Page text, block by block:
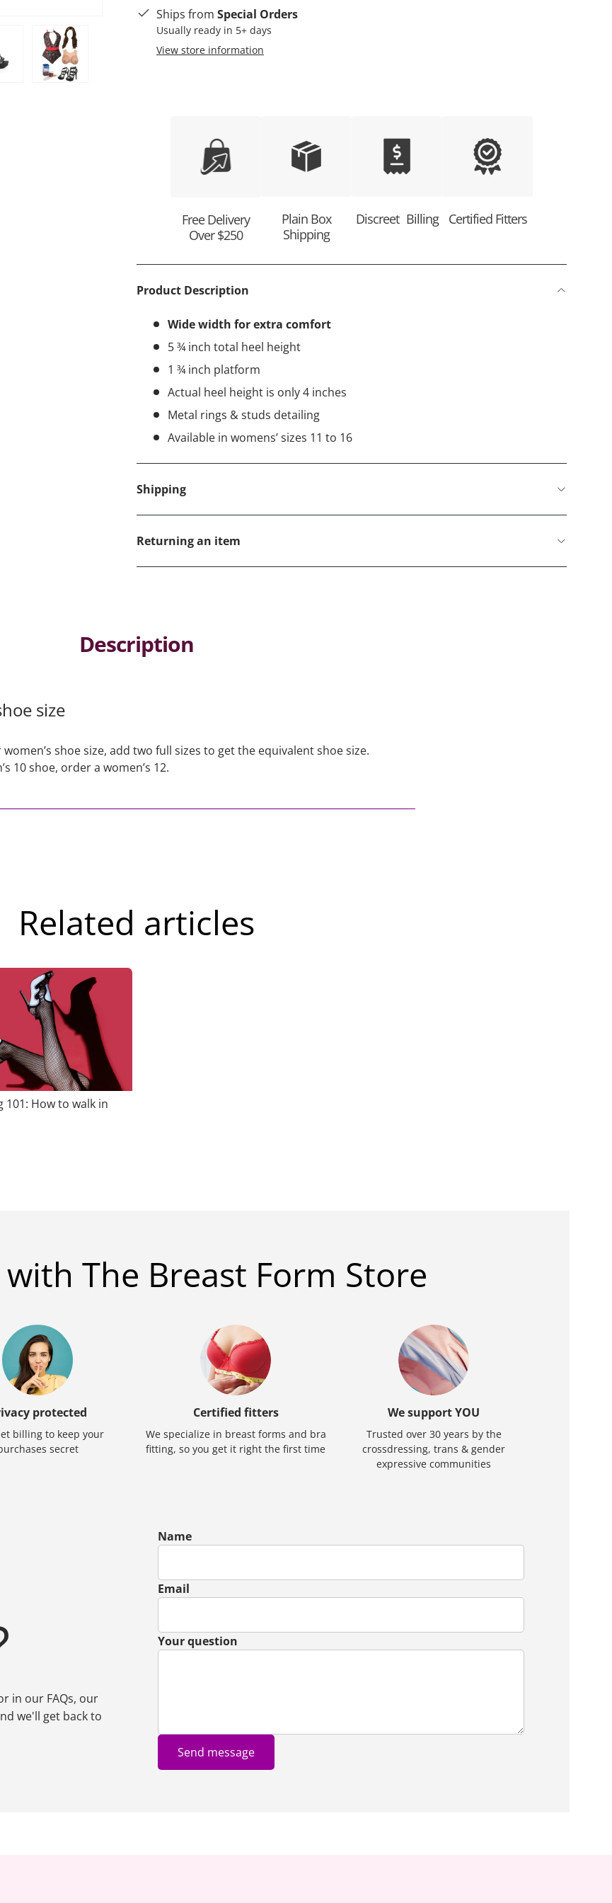
Ships from Special Orders
Usually ready in 5+ days
View store information
Free Delivery
Over $250
Plain Box
Shipping
Discreet Billing Certified Fitters
Product Description
Wide width for extra comfort
5 ¾ inch total heel height
1 ¾ inch platform
Actual heel height is only 4 inches
Metal rings & studs detailing
Available in womens’ sizes 11 to 16
Shipping
Returning an item
Description
size
shoe size, add two full sizes to get the equivalent shoe size.
10 shoe, order a women’s 12.
Related articles
101: How to walk in
The Breast Form Store
protected
billing to keep your
secret
Certified fitters
We specialize in breast forms and bra
fitting, so you get it right the first time
We support YOU
Trusted over 30 years by the
crossdressing, trans & gender
expressive communities
in our FAQs, our
we'll get back to
Name
Email
Your question
Send message